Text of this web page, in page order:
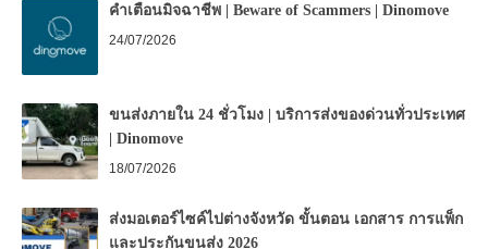
คำเตือนมิจฉาชีพ | Beware of Scammers | Dinomove
24/07/2026
ขนส่งภายใน 24 ชั่วโมง | บริการส่งของด่วนทั่วประเทศ
| Dinomove
18/07/2026
ส่งมอเตอร์ไซค์ไปต่างจังหวัด ขั้นตอน เอกสาร การแพ็ก
และประกันขนส่ง 2026